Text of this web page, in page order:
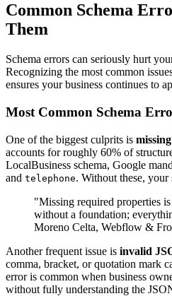
Common Schema
Them
Schema errors can seriously hurt
Recognizing the most common
ensures your business continues to
Most Common Schema
One of the biggest culprits is
accounts for roughly 60% of
LocalBusiness schema, Google
and telephone. Without these, your
"Missing required properties
without a foundation;
Moreno Celta, Webflow &
Another frequent issue is invalid
comma, bracket, or quotation mark
error is common when business
without fully understanding the